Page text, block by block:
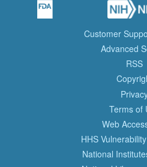
Customer
Advanced
RSS
Terms of
Web
HHS
National